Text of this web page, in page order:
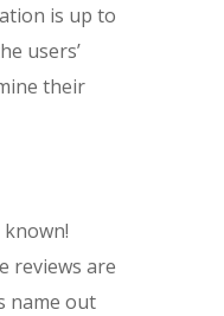
is up to
users’
their
reviews are
name out